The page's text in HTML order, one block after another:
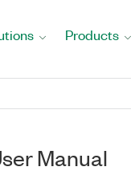
Products
Manual
and Reset